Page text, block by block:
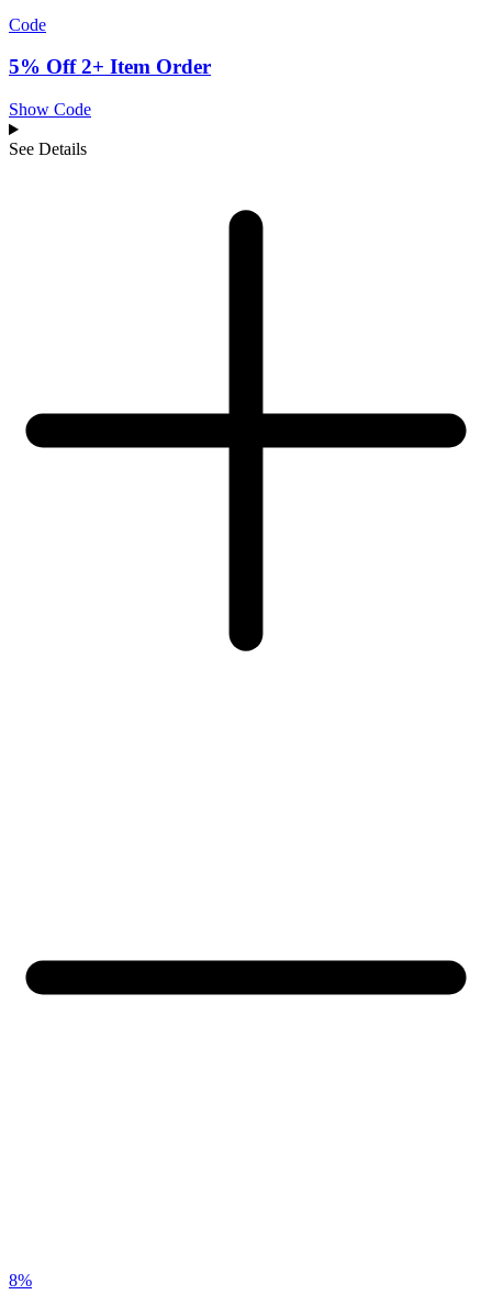
Code
5% Off 2+ Item Order
Show Code
See Details
8%